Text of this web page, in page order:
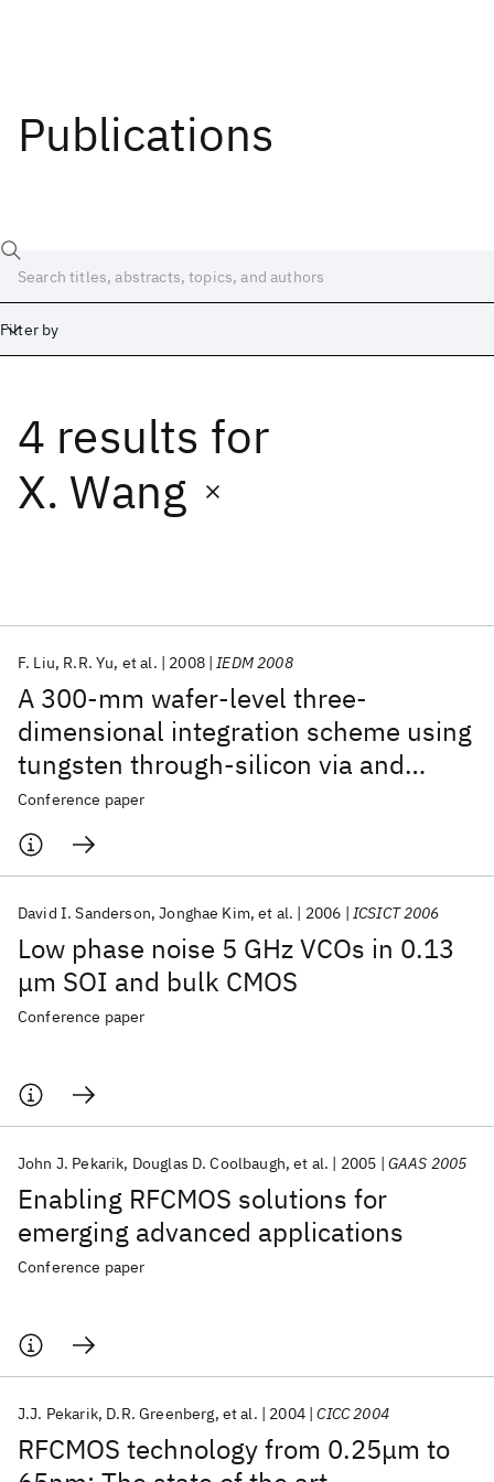
Publications
Filter by
4 results for
X. Wang
A 300-mm wafer-level three-
dimensional integration scheme using
tungsten through-silicon via and
hybrid cu-adhesive bonding
F. Liu R.R. Yu et al. 2008 IEDM 2008
Conference paper
Low phase noise 5 GHz VCOs in 0.13
μm SOI and bulk CMOS
David I. Sanderson Jonghae Kim et al. 2006 ICSICT 2006
Conference paper
Enabling RFCMOS solutions for
emerging advanced applications
John J. Pekarik Douglas D. Coolbaugh et al. 2005 GAAS 2005
Conference paper
RFCMOS technology from 0.25μm to
J.J. Pekarik D.R. Greenberg et al. 2004 CICC 2004
Date
Start
Popular topics
AI Hardware Foundation Models
Machine Learning
Quantum Systems